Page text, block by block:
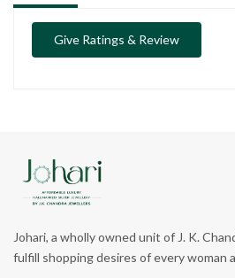
Give Ratings & Review
Johari, a wholly owned unit of J. K.
fulfill shopping desires of every woman